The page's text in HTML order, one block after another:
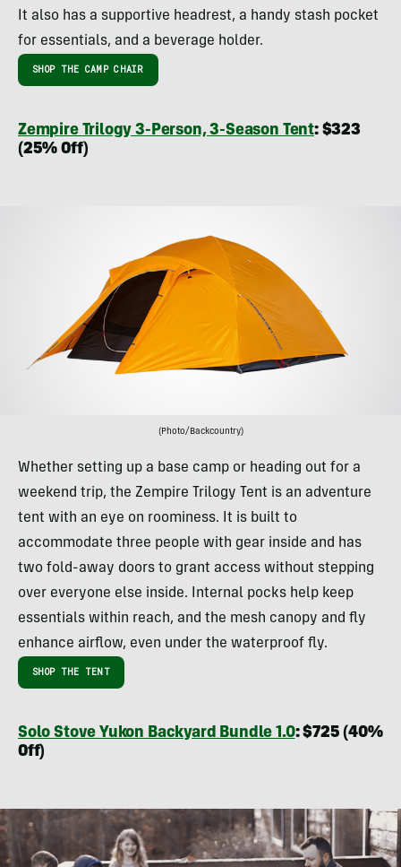
It also has a supportive headrest, a handy stash pocket
for essentials, and a beverage holder.
SHOP THE CAMP CHAIR
Zempire Trilogy 3-Person, 3-Season Tent: $323
(25% Off)
(Photo/Backcountry)
Whether setting up a base camp or heading out for a
weekend trip, the Zempire Trilogy Tent is an adventure
tent with an eye on roominess. It is built to
accommodate three people with gear inside and has
two fold-away doors to grant access without stepping
over everyone else inside. Internal pocks help keep
essentials within reach, and the mesh canopy and fly
enhance airflow, even under the waterproof fly.
SHOP THE TENT
Solo Stove Yukon Backyard Bundle 1.0: $725 (40%
Off)